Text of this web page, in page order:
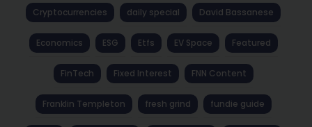
Cryptocurrencies daily special David Bassanese
Economics ESG Etfs EV Space Featured
FinTech Fixed Interest FNN Content
Franklin Templeton fresh grind fundie guide